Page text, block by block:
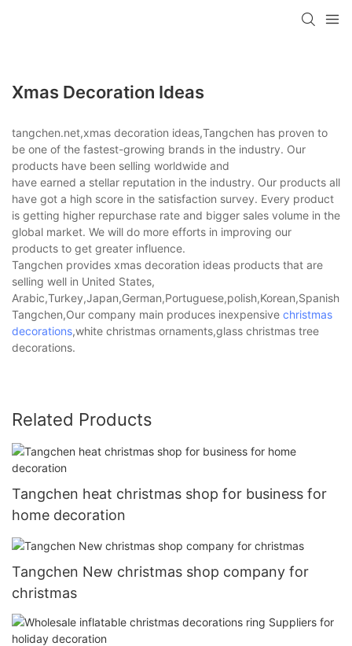
Xmas Decoration Ideas
tangchen.net,xmas decoration ideas,Tangchen has proven to
be one of the fastest-growing brands in the industry. Our
products have been selling worldwide and
have earned a stellar reputation in the industry. Our products all
have got a high score in the satisfaction survey. Every product
is getting higher repurchase rate and bigger sales volume in the
global market. We will do more efforts in improving our
products to get greater influence.
Tangchen provides xmas decoration ideas products that are
selling well in United States,
Tangchen,Our company main produces inexpensive christmas
decorations,white christmas ornaments,glass christmas tree
decorations.
Related Products
Tangchen heat christmas shop for business for
home decoration
Tangchen New christmas shop company for
christmas